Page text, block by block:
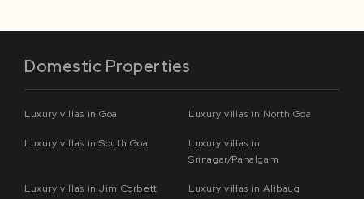
Domestic Properties
Luxury villas in Goa Luxury villas in North Goa
Luxury villas in South Goa
Luxury villas in
Srinagar/Pahalgam
Luxury villas in Jim Corbett Luxury villas in Alibaug